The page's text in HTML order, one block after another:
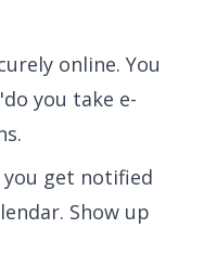
online. You
you take e-
get notified
Show up